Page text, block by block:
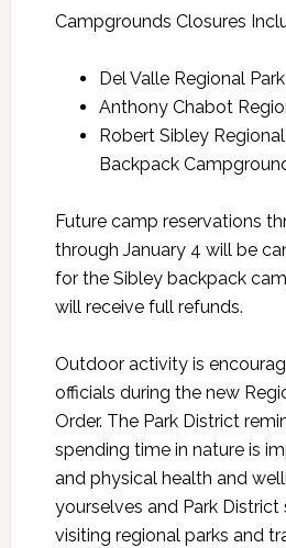
Campgrounds Closures
Del Valle Regional
Anthony Chabot
Robert Sibley
Backpack
Future camp reservations
through January 4 will be
for the Sibley backpack
will receive full refunds.
Outdoor activity is
officials during the new
Order. The Park District
spending time in nature is
and physical health and
yourselves and Park District
visiting regional parks and